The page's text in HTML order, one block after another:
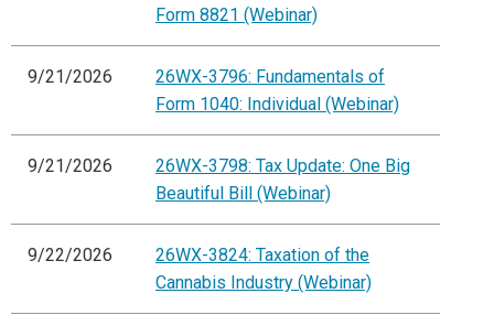
Form 8821 (Webinar)
9/21/2026
26WX-3796: Fundamentals of
Form 1040: Individual (Webinar)
9/21/2026
26WX-3798: Tax Update: One Big
Beautiful Bill (Webinar)
9/22/2026
26WX-3824: Taxation of the
Cannabis Industry (Webinar)